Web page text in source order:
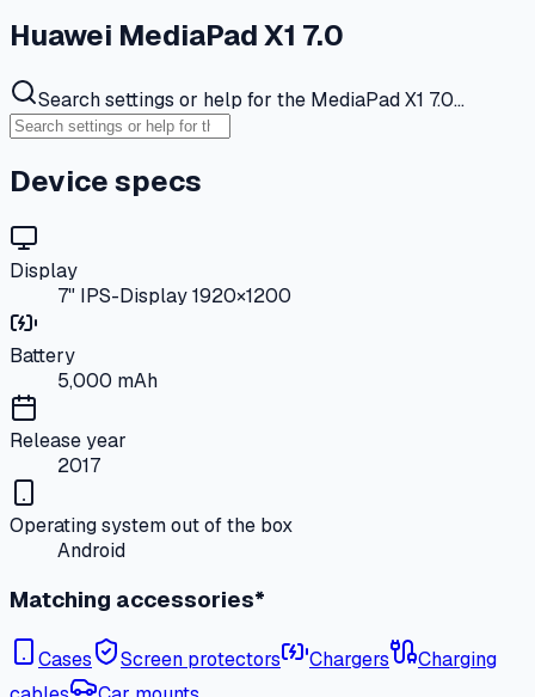
Huawei MediaPad X1 7.0
Search settings or help for the MediaPad X1 7.0…
Device specs
Display
7" IPS-Display 1920×1200
Battery
5,000 mAh
Release year
2017
Operating system out of the box
Android
Matching accessories*
Cases Screen protectors Chargers
Charging